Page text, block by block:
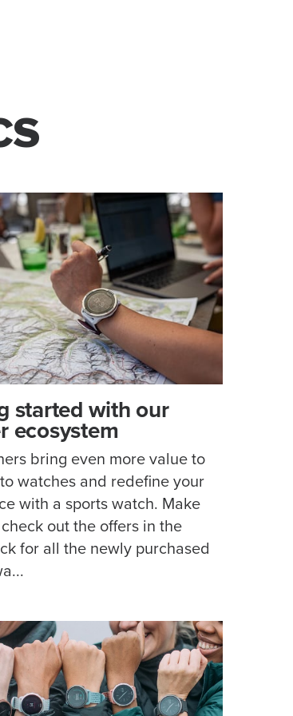
started with our
ecosystem
bring even more value to
watches and redefine your
with a sports watch. Make
out the offers in the
for all the newly purchased